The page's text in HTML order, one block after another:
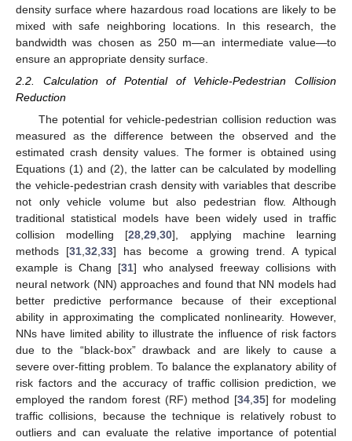
density surface where hazardous road locations are likely to be
mixed with safe neighboring locations. In this research, the
bandwidth was chosen as 250 m—an intermediate value—to
ensure an appropriate density surface.
2.2. Calculation of Potential of Vehicle-Pedestrian Collision
Reduction
The potential for vehicle-pedestrian collision reduction was
measured as the difference between the observed and the
estimated crash density values. The former is obtained using
Equations (1) and (2), the latter can be calculated by modelling
the vehicle-pedestrian crash density with variables that describe
not only vehicle volume but also pedestrian flow. Although
traditional statistical models have been widely used in traffic
collision modelling [28 ,29 ,30], applying machine learning
methods [31 ,32 ,33] has become a growing trend. A typical
example is Chang [31] who analysed freeway collisions with
neural network (NN) approaches and found that NN models had
better predictive performance because of their exceptional
ability in approximating the complicated nonlinearity. However,
NNs have limited ability to illustrate the influence of risk factors
due to the “black-box” drawback and are likely to cause a
severe over-fitting problem. To balance the explanatory ability of
risk factors and the accuracy of traffic collision prediction, we
employed the random forest (RF) method [34, 35] for modeling
traffic collisions, because the technique is relatively robust to
outliers and can evaluate the relative importance of potential